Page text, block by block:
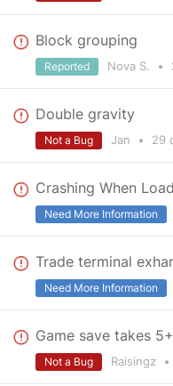
Block grouping
Nova S. •
Reported
Double gravity
Jan • 29
Not a Bug
Crashing When
Need More Information
Trade terminal
Need More Information
Raisingz •
Not a Bug